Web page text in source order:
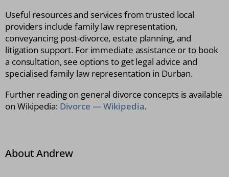
Useful resources and services from trusted local
providers include family law representation,
conveyancing post-divorce, estate planning, and
litigation support. For immediate assistance or to book
a consultation, see options to get legal advice and
specialised family law representation in Durban.
Further reading on general divorce concepts is available
on Wikipedia: Divorce — Wikipedia.
About Andrew